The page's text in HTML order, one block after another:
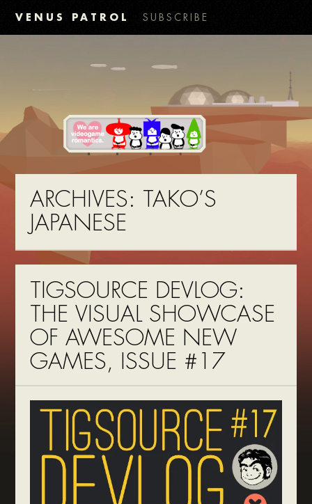
VENUS PATROL SUBSCRIBE
ARCHIVES: TAKO’S
JAPANESE
TIGSOURCE DEVLOG:
THE VISUAL SHOWCASE
OF AWESOME NEW
GAMES, ISSUE #17